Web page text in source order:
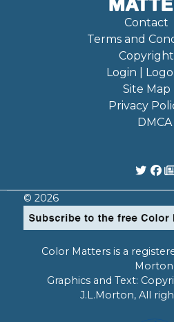
Contact
Terms and
Copyright
Login |
Site Map
Privacy
DMCA
© 2026
Color Matters is a
Morton.
Graphics and Text:
J.L.Morton, All